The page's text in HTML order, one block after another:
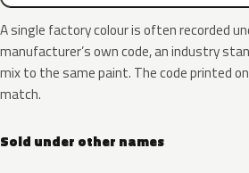
A single factory colour is often recorded
manufacturer’s own code, an industry
mix to the same paint. The code printed
match.
Sold under other names